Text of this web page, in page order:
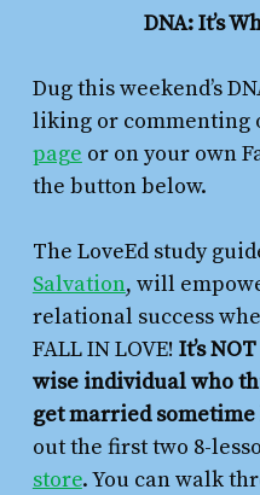
DNA: It’s
Dug this weekend’s
liking or commenting
page or on your own
the button below.
The LoveEd study
Salvation, will
relational success
FALL IN LOVE! It’s
wise individual who
get married
out the first two 8-
store. You can walk